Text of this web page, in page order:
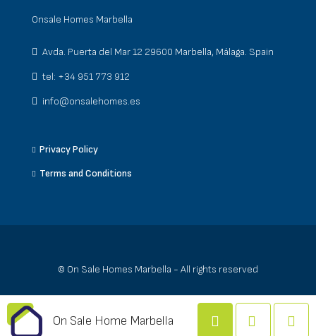
Onsale Homes Marbella
Avda. Puerta del Mar 12 29600 Marbella, Málaga. Spain
tel: +34 951 773 912
info@onsalehomes.es
Privacy Policy
Terms and Conditions
© On Sale Homes Marbella - All rights reserved
On Sale Home Marbella